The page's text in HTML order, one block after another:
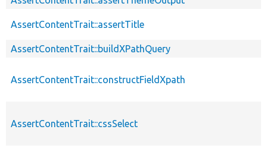
AssertContentTrait::assertTitle
AssertContentTrait::buildXPathQuery
AssertContentTrait::constructFieldXpath
AssertContentTrait::cssSelect